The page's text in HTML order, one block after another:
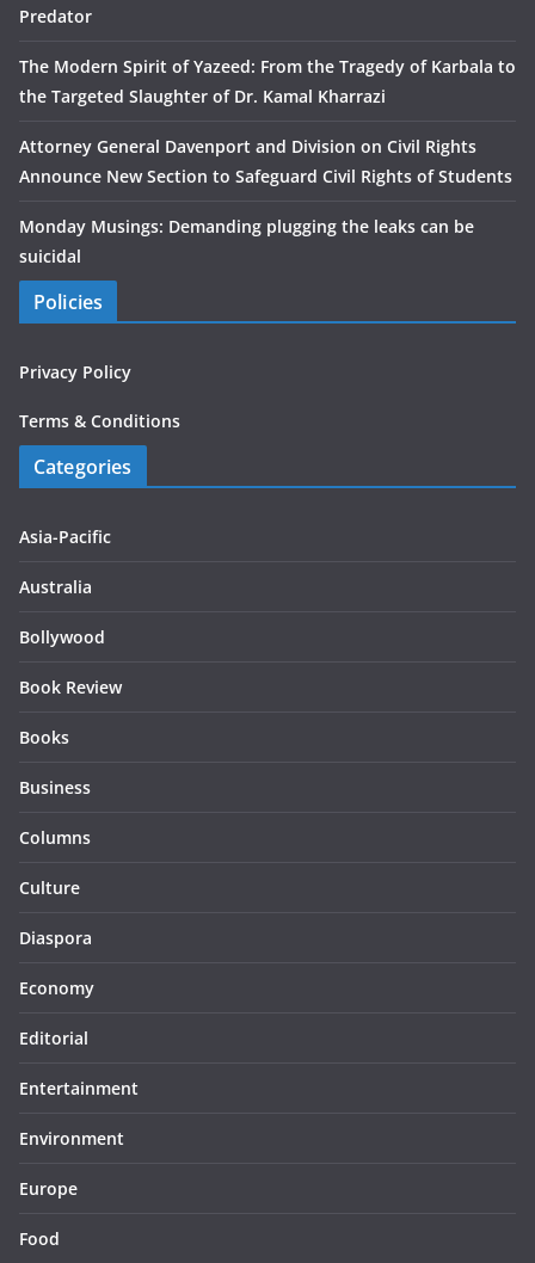
Predator
The Modern Spirit of Yazeed: From the Tragedy of Karbala to
the Targeted Slaughter of Dr. Kamal Kharrazi
Attorney General Davenport and Division on Civil Rights
Announce New Section to Safeguard Civil Rights of Students
Monday Musings: Demanding plugging the leaks can be
suicidal
Policies
Privacy Policy
Terms & Conditions
Categories
Asia-Pacific
Australia
Bollywood
Book Review
Books
Business
Columns
Culture
Diaspora
Economy
Editorial
Entertainment
Environment
Europe
Food